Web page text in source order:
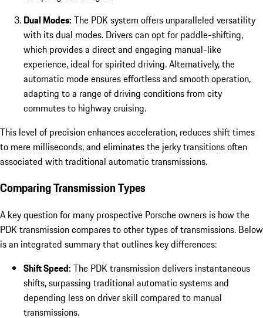
Dual Modes: The PDK system offers unparalleled versatility
with its dual modes. Drivers can opt for paddle-shifting,
which provides a direct and engaging manual-like
experience, ideal for spirited driving. Alternatively, the
automatic mode ensures effortless and smooth operation,
adapting to a range of driving conditions from city
commutes to highway cruising.
This level of precision enhances acceleration, reduces shift times
to mere milliseconds, and eliminates the jerky transitions often
associated with traditional automatic transmissions.
Comparing Transmission Types
A key question for many prospective Porsche owners is how the
PDK transmission compares to other types of transmissions. Below
is an integrated summary that outlines key differences:
Shift Speed: The PDK transmission delivers instantaneous
shifts, surpassing traditional automatic systems and
depending less on driver skill compared to manual
transmissions.